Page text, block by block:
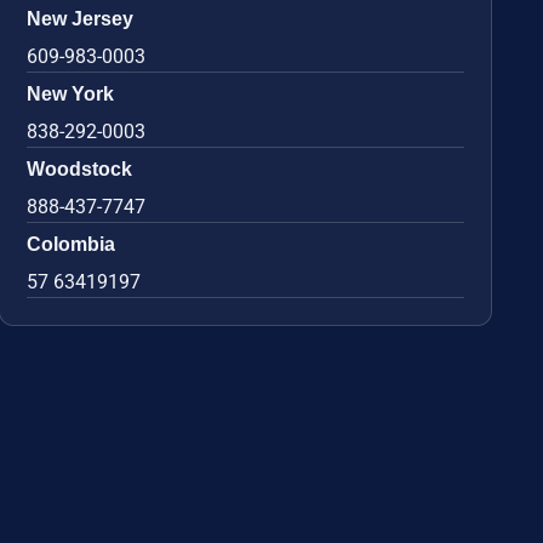
New Jersey
609-983-0003
New York
838-292-0003
Woodstock
888-437-7747
Colombia
57 63419197